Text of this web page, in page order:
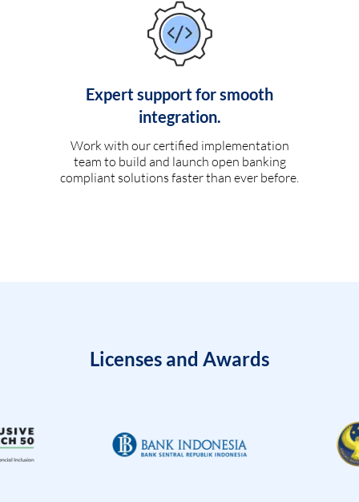
Expert support for smooth
integration.
Work with our certified implementation
team to build and launch open banking
compliant solutions faster than ever before.
Licenses and Awards